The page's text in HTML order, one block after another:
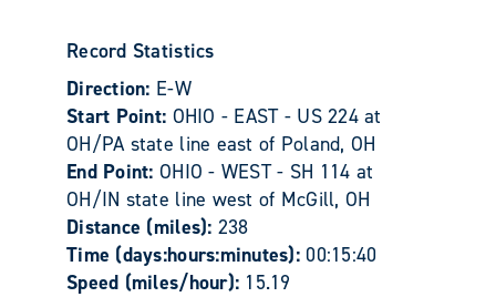
Record Statistics
Direction: E-W
Start Point: OHIO - EAST - US 224 at
OH/PA state line east of Poland, OH
End Point: OHIO - WEST - SH 114 at
OH/IN state line west of McGill, OH
Distance (miles): 238
Time (days:hours:minutes): 00:15:40
Speed (miles/hour): 15.19